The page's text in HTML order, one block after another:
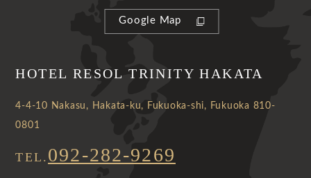
Google Map
HOTEL RESOL TRINITY HAKATA
4-4-10 Nakasu, Hakata-ku, Fukuoka-shi, Fukuoka 810-
0801
TEL. 092-282-9269